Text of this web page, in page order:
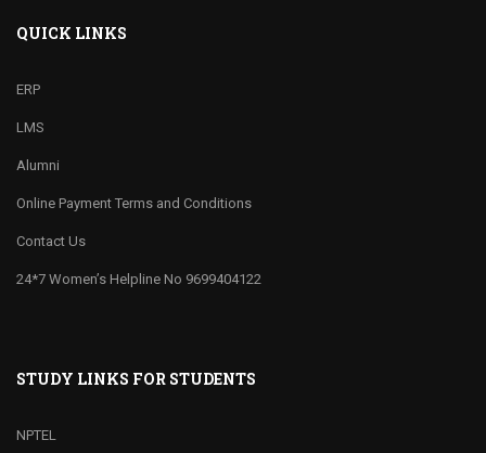
QUICK LINKS
ERP
LMS
Alumni
Online Payment Terms and Conditions
Contact Us
24*7 Women’s Helpline No 9699404122
STUDY LINKS FOR STUDENTS
NPTEL